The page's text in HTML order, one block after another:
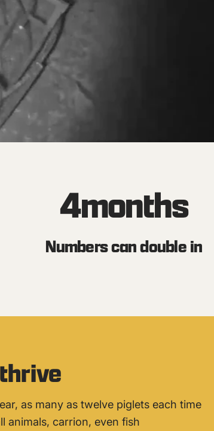
4months
Numbers can double in
as many as twelve piglets each time
animals, carrion, even fish